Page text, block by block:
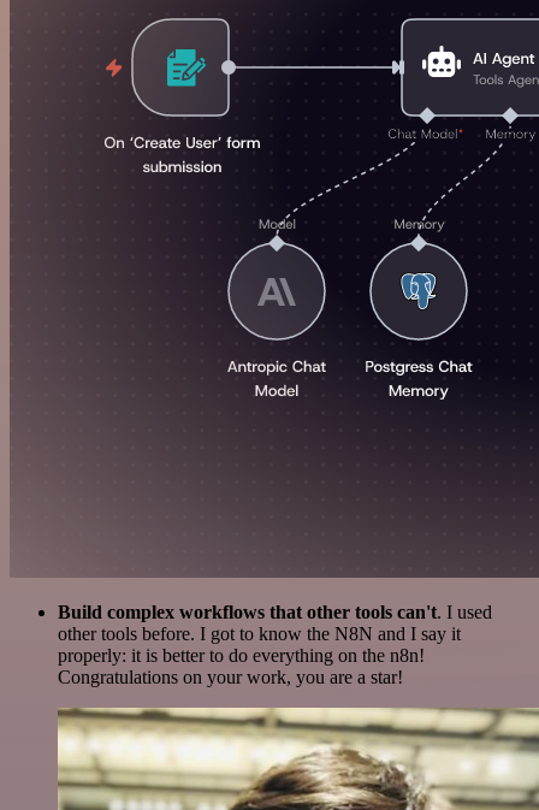
Build complex workflows that other tools can't. I used
other tools before. I got to know the N8N and I say it
properly: it is better to do everything on the n8n!
Congratulations on your work, you are a star!